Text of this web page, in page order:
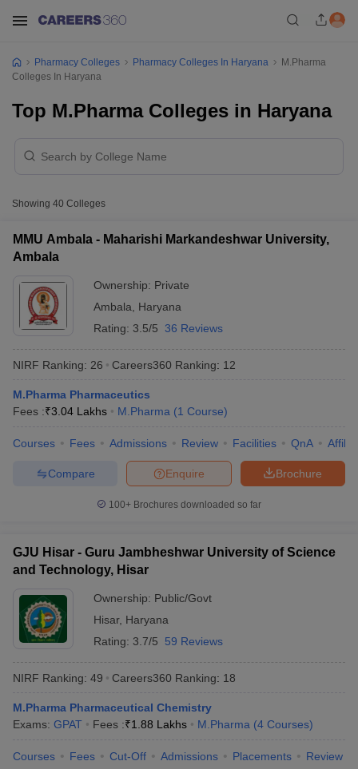
GPAT Counselling View All GPAT Articles
NIPER JEE ResultNIPER JEE CounsellingHow to
View All RUHS Pharmacy Articles
Colleges in Chennai Pharmacy Colleges in New DelhiPharmacy
Pradesh
Pharmacy Colleges in Telangana Pharmacy Colleges
Pharmacy Colleges Pharmacy Colleges In Haryana
M.Pharma
Colleges In Haryana
Top M.Pharma Colleges in Haryana
Showing 40 Colleges
MMU Ambala - Maharishi Markandeshwar University,
Ambala
Ownership: Private
Ambala
Haryana
Rating: 3.5/5 36 Reviews
NIRF Ranking: 26 Careers360 Ranking: 12
M.Pharma Pharmaceutics
Fees :₹3.04 Lakhs M.Pharma (1 Course)
Courses Fees Admissions Review Facilities QnA
Brochure
Enquire
Compare
100+ Brochures downloaded so far
GJU Hisar - Guru Jambheshwar University of Science
and Technology, Hisar
Ownership: Public/Govt
Hisar, Haryana
Rating: 3.7/5 59 Reviews
NIRF Ranking: 49 Careers360 Ranking: 18
M.Pharma Pharmaceutical Chemistry
Exams: GPAT Fees :₹1.88 Lakhs M.Pharma (4 Courses)
Courses Fees Cut-Off Admissions Placements Review